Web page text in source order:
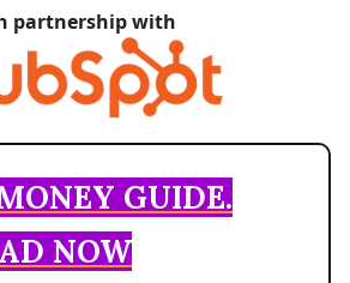
partnership with
GUIDE.
NOW